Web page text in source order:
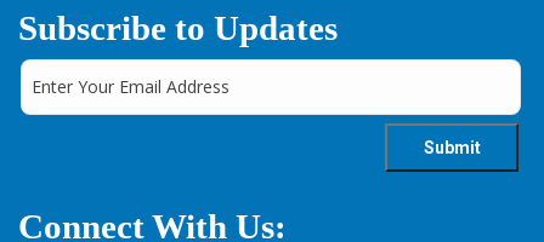
Subscribe to Updates
Connect With Us: